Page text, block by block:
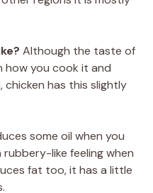
Although the taste of
how you cook it and
has this slightly
some oil when you
like feeling when
fat too, it has a little